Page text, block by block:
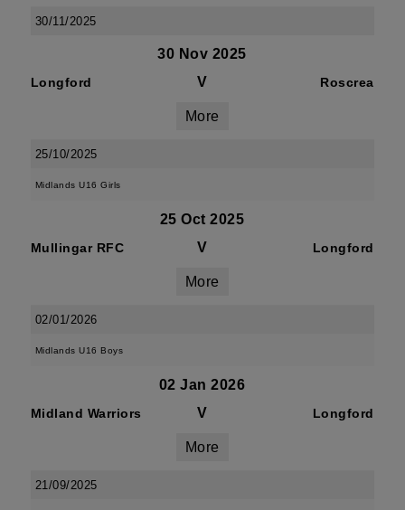
30/11/2025
30 Nov 2025
Longford V Roscrea
More
25/10/2025
Midlands U16 Girls
25 Oct 2025
Mullingar RFC V Longford
More
02/01/2026
Midlands U16 Boys
02 Jan 2026
Midland Warriors V Longford
More
21/09/2025